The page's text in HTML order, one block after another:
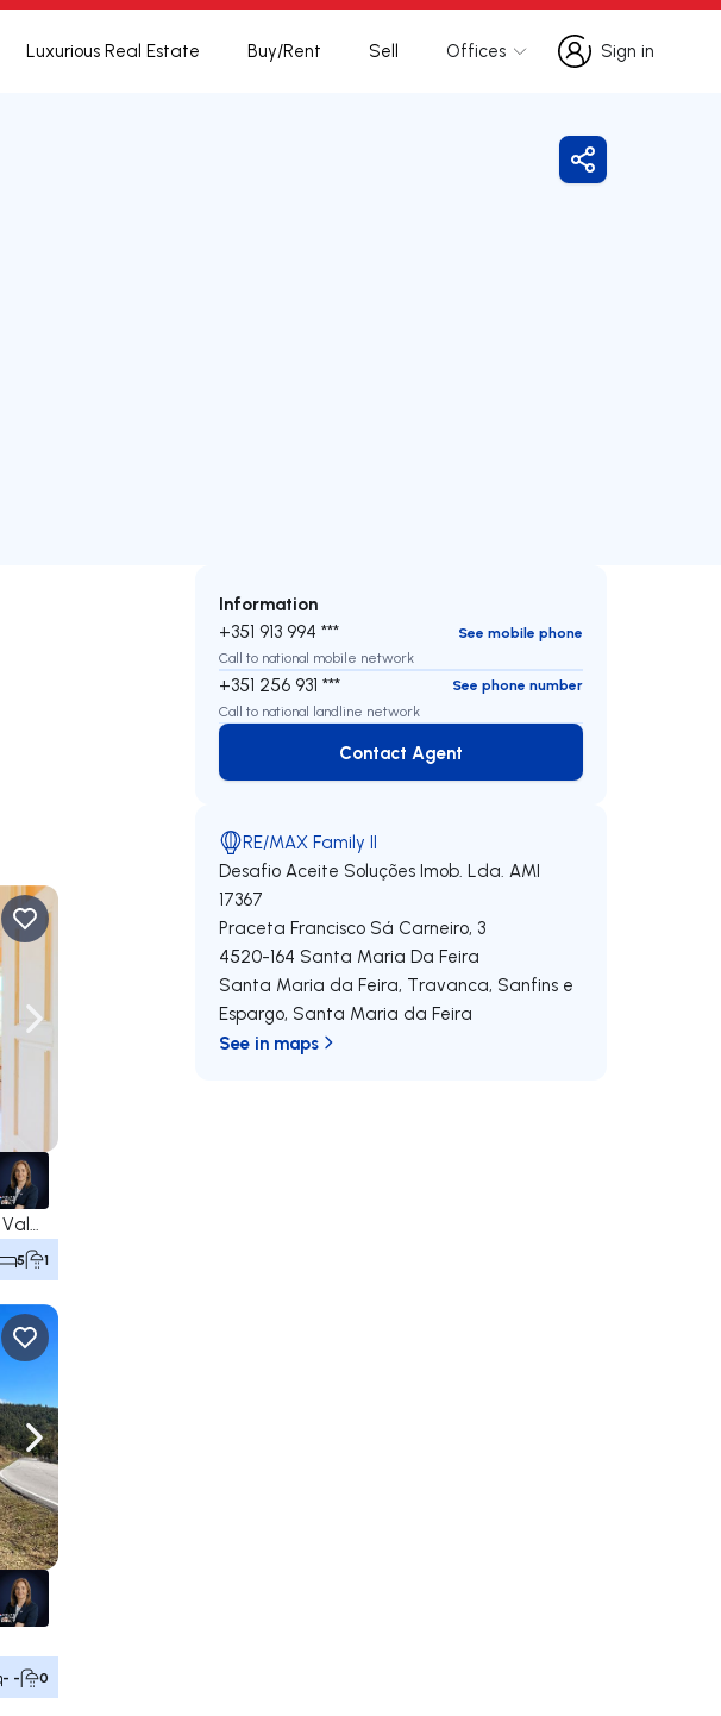
Luxurious Real Estate Buy/Rent Sell Offices
Sign in
Sign in
Share
Navigate right
5 1
Navigate right
- - 0
Information
+351 913 994 ***
See mobile phone
Call to national mobile network
+351 256 931 ***
See phone number
Call to national landline network
Contact Agent
Contact Agent
RE/MAX Family II
Desafio Aceite Soluções Imob. Lda. AMI
17367
Praceta Francisco Sá Carneiro, 3
4520-164 Santa Maria Da Feira
Santa Maria da Feira, Travanca, Sanfins e
Espargo, Santa Maria da Feira
See in maps